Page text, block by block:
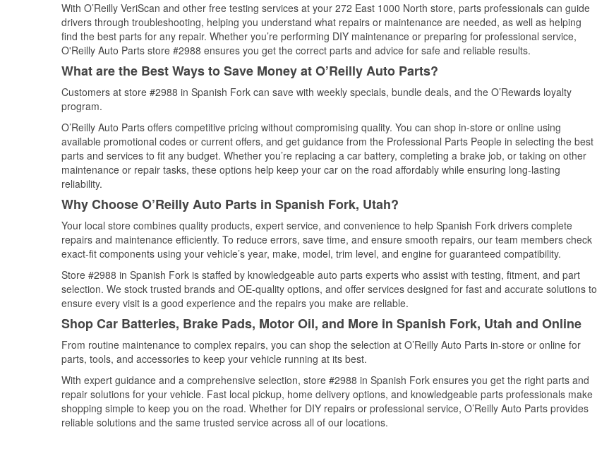
With O’Reilly VeriScan and other free testing services at your 272 East 1000 North store, parts professionals can guide
drivers through troubleshooting, helping you understand what repairs or maintenance are needed, as well as helping
find the best parts for any repair. Whether you’re performing DIY maintenance or preparing for professional service,
O'Reilly Auto Parts store #2988 ensures you get the correct parts and advice for safe and reliable results.
What are the Best Ways to Save Money at O’Reilly Auto Parts?
Customers at store #2988 in Spanish Fork can save with weekly specials, bundle deals, and the O’Rewards loyalty
program.
O’Reilly Auto Parts offers competitive pricing without compromising quality. You can shop in-store or online using
available promotional codes or current offers, and get guidance from the Professional Parts People in selecting the best
parts and services to fit any budget. Whether you’re replacing a car battery, completing a brake job, or taking on other
maintenance or repair tasks, these options help keep your car on the road affordably while ensuring long-lasting
reliability.
Why Choose O’Reilly Auto Parts in Spanish Fork, Utah?
Your local store combines quality products, expert service, and convenience to help Spanish Fork drivers complete
repairs and maintenance efficiently. To reduce errors, save time, and ensure smooth repairs, our team members check
exact-fit components using your vehicle’s year, make, model, trim level, and engine for guaranteed compatibility.
Store #2988 in Spanish Fork is staffed by knowledgeable auto parts experts who assist with testing, fitment, and part
selection. We stock trusted brands and OE-quality options, and offer services designed for fast and accurate solutions to
ensure every visit is a good experience and the repairs you make are reliable.
Shop Car Batteries, Brake Pads, Motor Oil, and More in Spanish Fork, Utah and Online
From routine maintenance to complex repairs, you can shop the selection at O’Reilly Auto Parts in-store or online for
parts, tools, and accessories to keep your vehicle running at its best.
With expert guidance and a comprehensive selection, store #2988 in Spanish Fork ensures you get the right parts and
repair solutions for your vehicle. Fast local pickup, home delivery options, and knowledgeable parts professionals make
shopping simple to keep you on the road. Whether for DIY repairs or professional service, O’Reilly Auto Parts provides
reliable solutions and the same trusted service across all of our locations.